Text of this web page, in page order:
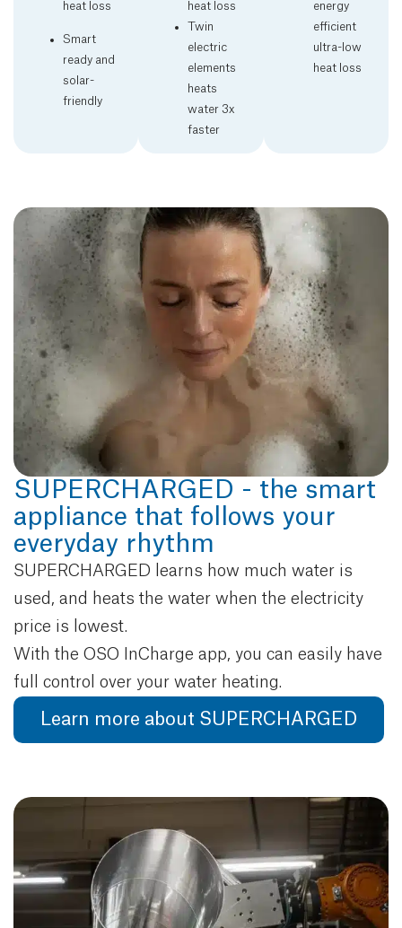
heat loss
Smart
ready and
solar-
friendly
heat loss
Twin
electric
elements
heats
water 3x
faster
energy
efficient
ultra-low
heat loss
SUPERCHARGED - the smart
appliance that follows your
everyday rhythm
SUPERCHARGED learns how much water is
used, and heats the water when the electricity
price is lowest.
With the OSO InCharge app, you can easily have
full control over your water heating.
Learn more about SUPERCHARGED